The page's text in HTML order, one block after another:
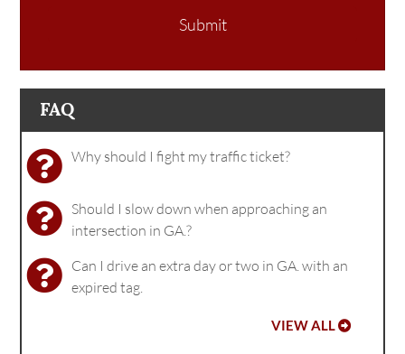
Submit
FAQ
Why should I fight my traffic ticket?
Should I slow down when approaching an
intersection in GA.?
Can I drive an extra day or two in GA. with an
expired tag.
VIEW ALL